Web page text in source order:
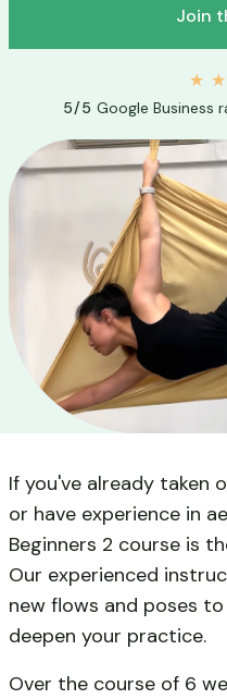
Join
5/5 Google Business
If you've already taken
or have experience in
Beginners 2 course is
Our experienced
new flows and poses
deepen your practice.
Over the course of 6